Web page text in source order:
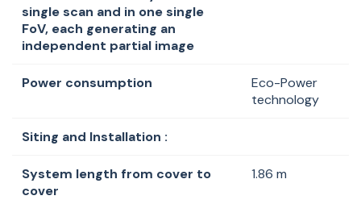
single scan and in one single
FoV, each generating an
independent partial image
Power consumption
Eco-Power
technology
Siting and Installation :
System length from cover to
cover
1.86 m